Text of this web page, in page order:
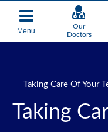
Taking Care Of Your
Taking
Menu
Our
Doctors